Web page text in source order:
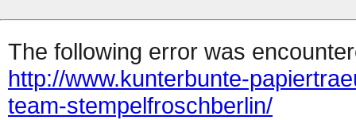
The following error was
http://www.kunterbunte-
team-stempelfroschberlin/